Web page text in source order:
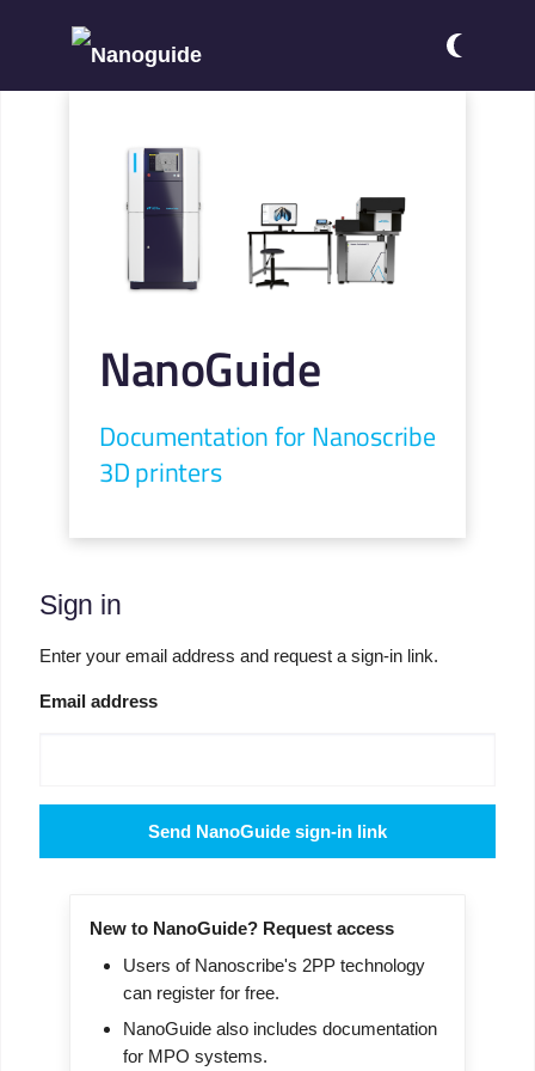
NanoGuide
Documentation for Nanoscribe
3D printers
Sign in
Enter your email address and request a sign-in link.
Email address
Send NanoGuide sign-in link
New to NanoGuide? Request access
Users of Nanoscribe's 2PP technology
can register for free.
NanoGuide also includes documentation
for MPO systems.